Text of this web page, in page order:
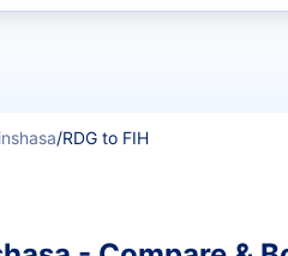
/RDG to FIH